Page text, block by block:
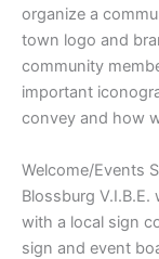
organize a
town logo and
community
important
convey and how
Welcome/Events
Blossburg
with a local sign
sign and event